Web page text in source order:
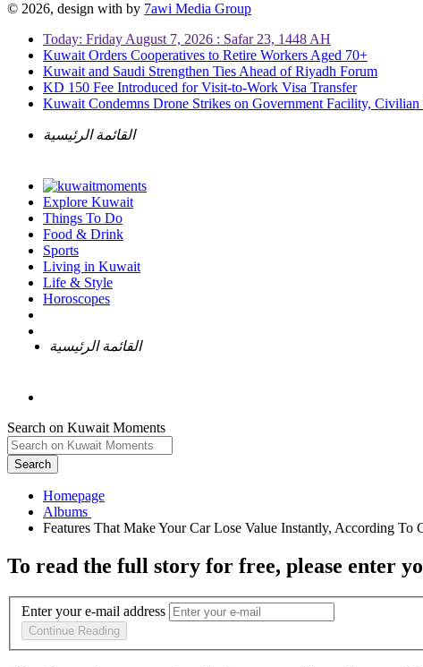
© 2026, design with by 7awi Media Group
Today: Friday August 7, 2026 : Safar 23, 1448 AH
Kuwait Orders Cooperatives to Retire Workers Aged 70+
Kuwait and Saudi Strengthen Ties Ahead of Riyadh Forum
KD 150 Fee Introduced for Visit-to-Work Visa Transfer
Kuwait Condemns Drone Strikes on Government Facility, Civilian
القائمة الرئيسية
Explore Kuwait
Things To Do
Food & Drink
Sports
Living in Kuwait
Life & Style
Horoscopes
القائمة الرئيسية
Search on Kuwait Moments
Search
Homepage
To read the full story for free, please enter
Enter your e-mail address
Continue Reading